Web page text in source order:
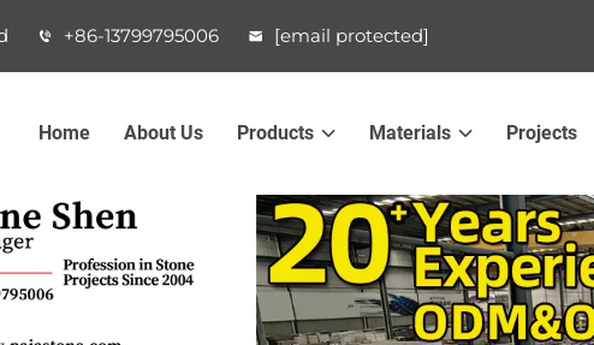
+86-13799795006 [email protected]
Home About Us Products Materials Projects